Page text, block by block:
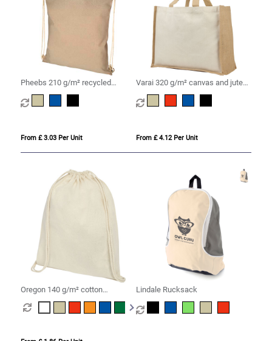
Pheebs 210 g/m² recycled
drawstring bag 6L
From £ 3.03 Per Unit
Varai 320 g/m² canvas and jute
shopping tote bag 23L
From £ 4.12 Per Unit
Oregon 140 g/m² cotton
drawstring bag 5L
Lindale Rucksack